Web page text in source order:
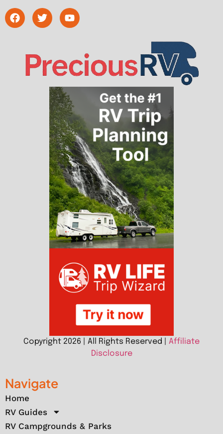
Copyright 2026 | All Rights Reserved | Affiliate
Disclosure
Navigate
Home
RV Guides
RV Campgrounds & Parks